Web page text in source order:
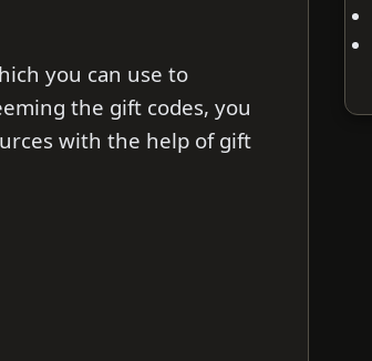
you can use to
the gift codes, you
with the help of gift